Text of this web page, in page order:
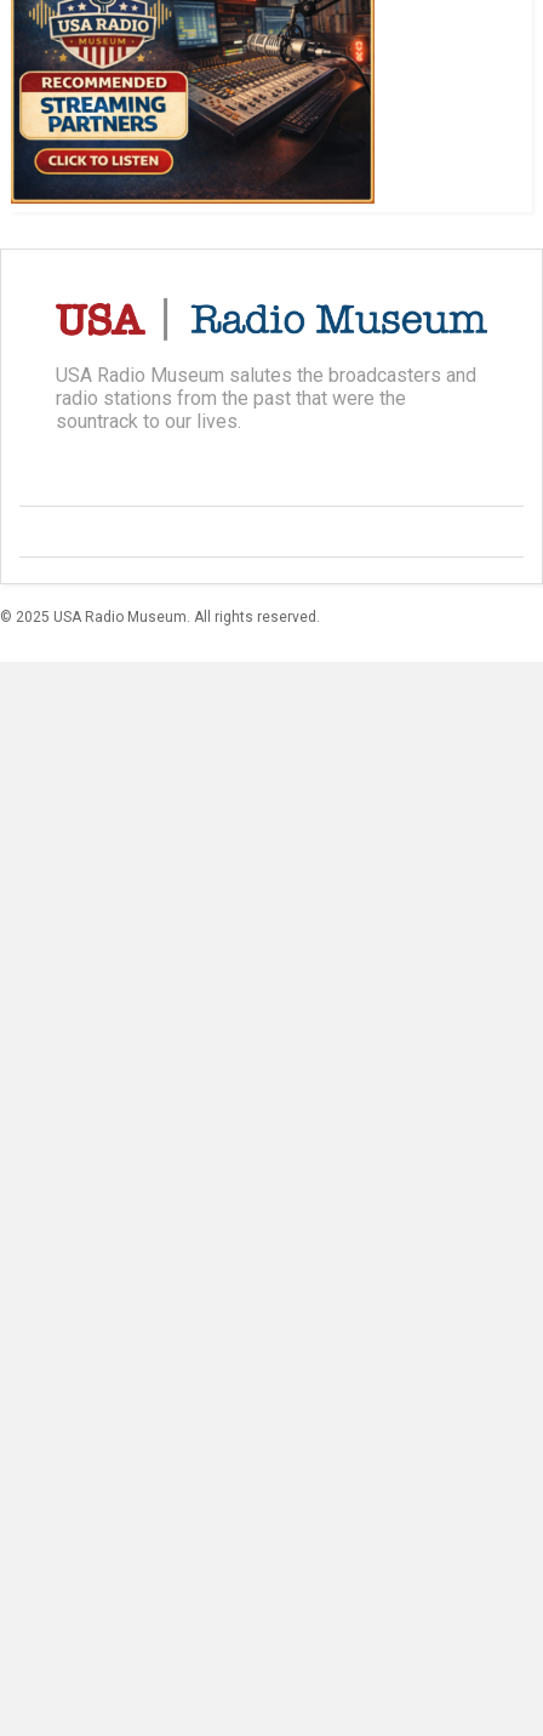
USA Radio Museum salutes the broadcasters and
radio stations from the past that were the
sountrack to our lives.
© 2025 USA Radio Museum. All rights reserved.